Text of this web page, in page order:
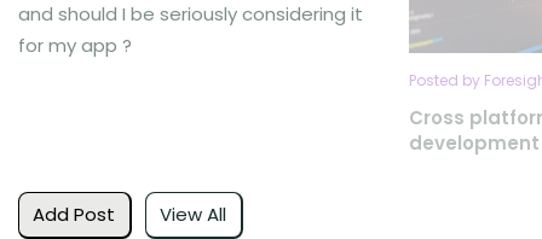
Add Post View All
and should I be seriously considering it
for my app ?
Posted by
Cross
development